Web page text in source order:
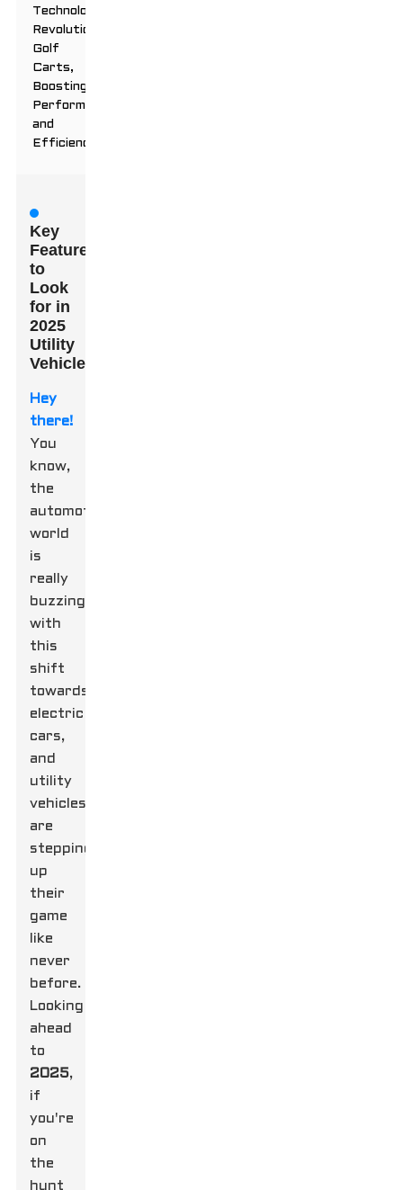
Technology
Revolutionizes
Golf
Carts,
Boosting
Performance
and
Efficiency
Key
Features
to
Look
for in
2025
Utility
Vehicles
Hey
there!
You
know,
the
automotive
world
is
really
buzzing
with
this
shift
towards
electric
cars,
and
utility
vehicles
are
stepping
up
their
game
like
never
before.
Looking
ahead
to
2025,
if
you're
on
the
hunt